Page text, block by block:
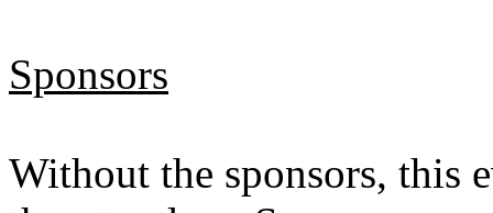
Sponsors
Without the sponsors, this